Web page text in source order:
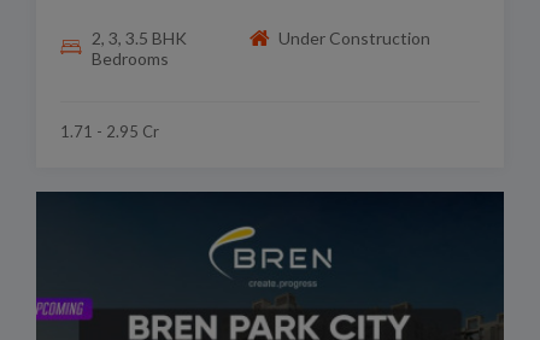
2, 3, 3.5 BHK
Bedrooms
Under Construction
1.71 - 2.95 Cr